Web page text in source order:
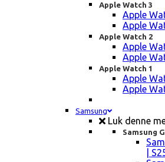
Apple Watch 3
Apple
Apple
Apple Watch 2
Apple
Apple
Apple Watch 1
Apple
Apple
Samsung
Luk denne
Samsung
|